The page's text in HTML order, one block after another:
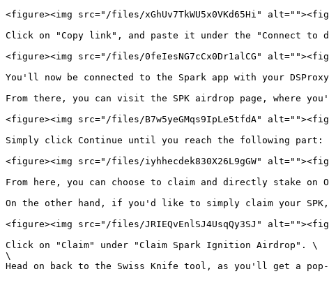
<figure><img src="/files/xGhUv7TkWU5x0VKd65Hi"
Click on "Copy link", and paste it under the "Connect to
<figure><img src="/files/0feIesNG7cCx0Dr1alCG"
You'll now be connected to the Spark app with your
From there, you can visit the SPK airdrop page, where
<figure><img src="/files/B7w5yeGMqs9IpLe5tfdA"
Simply click Continue until you reach the following part:
<figure><img src="/files/iyhhecdek830X26L9gGW"
From here, you can choose to claim and directly stake on
On the other hand, if you'd like to simply claim your
<figure><img src="/files/JRIEQvEnlSJ4UsqQy3SJ"
Click on "Claim" under "Claim Spark Ignition Airdrop". \
\
Head on back to the Swiss Knife tool, as you'll get a